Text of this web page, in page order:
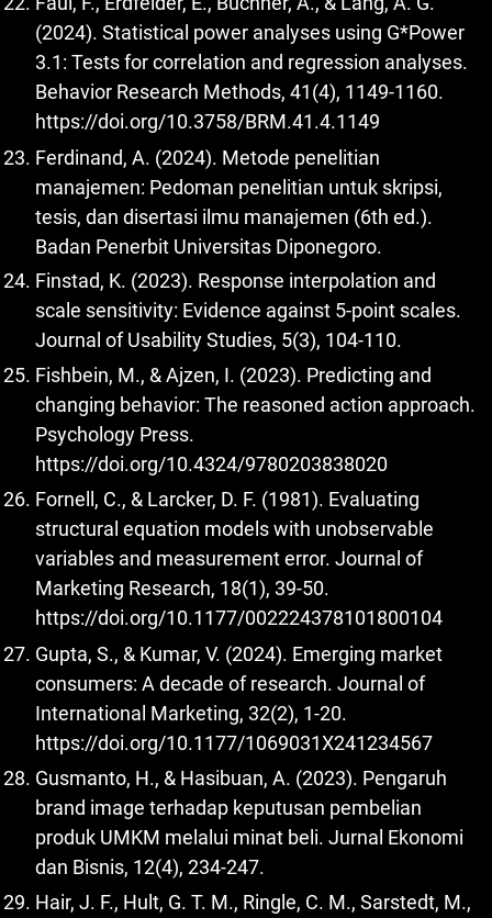
(2024). Statistical power analyses using G*Power
3.1: Tests for correlation and regression analyses.
Behavior Research Methods, 41(4), 1149-1160.
https://doi.org/10.3758/BRM.41.4.1149
Ferdinand, A. (2024). Metode penelitian
manajemen: Pedoman penelitian untuk skripsi,
tesis, dan disertasi ilmu manajemen (6th ed.).
Badan Penerbit Universitas Diponegoro.
Finstad, K. (2023). Response interpolation and
scale sensitivity: Evidence against 5-point scales.
Journal of Usability Studies, 5(3), 104-110.
Fishbein, M., & Ajzen, I. (2023). Predicting and
changing behavior: The reasoned action approach.
Psychology Press.
https://doi.org/10.4324/9780203838020
Fornell, C., & Larcker, D. F. (1981). Evaluating
structural equation models with unobservable
variables and measurement error. Journal of
Marketing Research, 18(1), 39-50.
https://doi.org/10.1177/002224378101800104
Gupta, S., & Kumar, V. (2024). Emerging market
consumers: A decade of research. Journal of
International Marketing, 32(2), 1-20.
https://doi.org/10.1177/1069031X241234567
Gusmanto, H., & Hasibuan, A. (2023). Pengaruh
brand image terhadap keputusan pembelian
produk UMKM melalui minat beli. Jurnal Ekonomi
dan Bisnis, 12(4), 234-247.
Hair, J. F., Hult, G. T. M., Ringle, C. M., Sarstedt, M.,